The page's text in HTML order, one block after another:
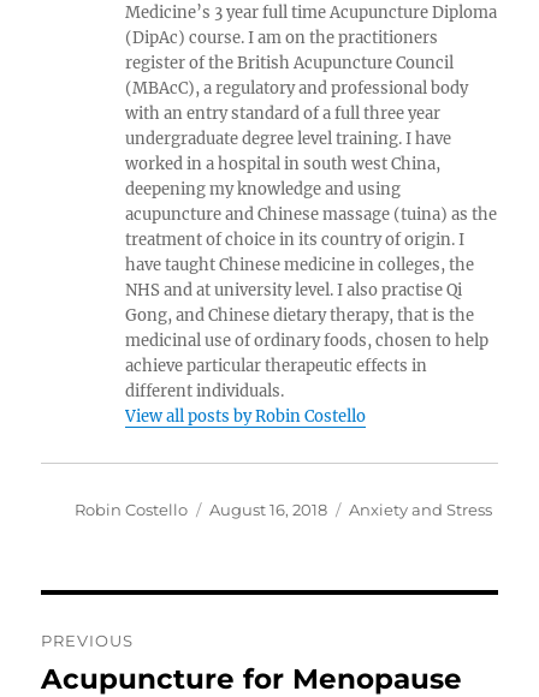
Medicine’s 3 year full time Acupuncture Diploma
(DipAc) course. I am on the practitioners
register of the British Acupuncture Council
(MBAcC), a regulatory and professional body
with an entry standard of a full three year
undergraduate degree level training. I have
worked in a hospital in south west China,
deepening my knowledge and using
acupuncture and Chinese massage (tuina) as the
treatment of choice in its country of origin. I
have taught Chinese medicine in colleges, the
NHS and at university level. I also practise Qi
Gong, and Chinese dietary therapy, that is the
medicinal use of ordinary foods, chosen to help
achieve particular therapeutic effects in
different individuals.
View all posts by Robin Costello
Author
Robin Costello
Posted
August 16, 2018 Categories
Anxiety and Stress
navigation
PREVIOUS
Previous
Acupuncture for Menopause